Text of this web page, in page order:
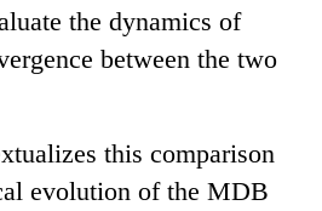
the dynamics of
between the two
this comparison
evolution of the MDB